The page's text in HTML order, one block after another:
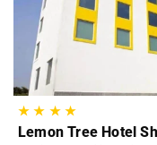
★★ ★★
Lemon Tree Hotel